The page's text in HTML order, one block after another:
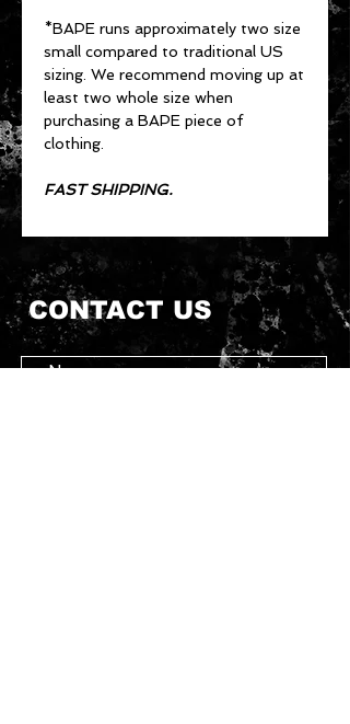
*BAPE runs approximately two size
small compared to traditional US
sizing. We recommend moving up at
least two whole size when
purchasing a BAPE piece of
clothing.
FAST SHIPPING.
CONTACT US